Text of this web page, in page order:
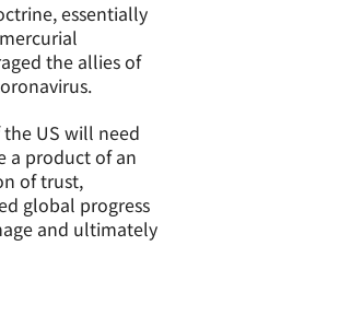
essentially
the allies of
US will need
a product of an
of trust,
global progress
and ultimately